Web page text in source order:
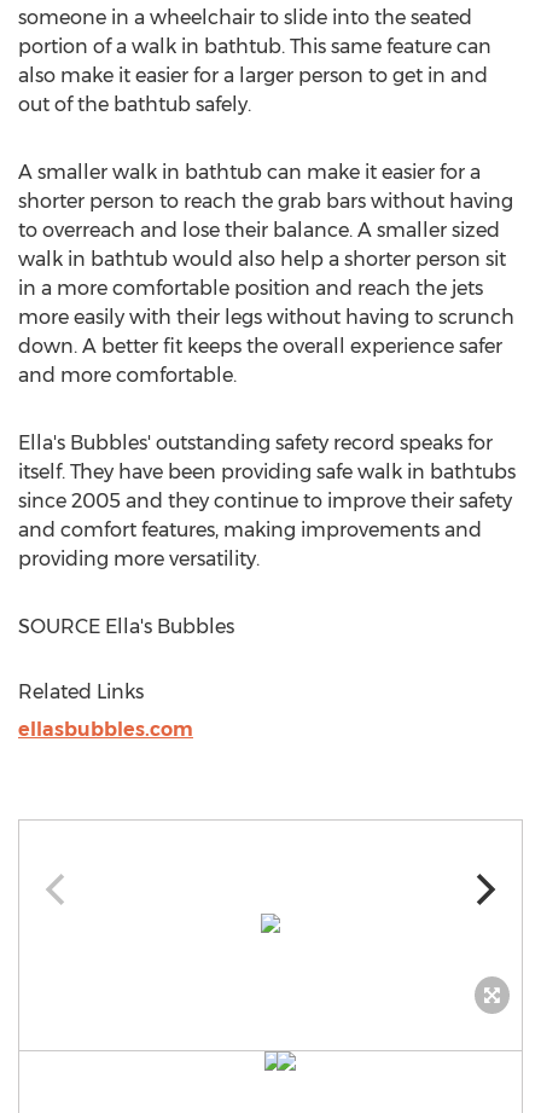
someone in a wheelchair to slide into the seated
portion of a walk in bathtub. This same feature can
also make it easier for a larger person to get in and
out of the bathtub safely.
A smaller walk in bathtub can make it easier for a
shorter person to reach the grab bars without having
to overreach and lose their balance. A smaller sized
walk in bathtub would also help a shorter person sit
in a more comfortable position and reach the jets
more easily with their legs without having to scrunch
down. A better fit keeps the overall experience safer
and more comfortable.
Ella's Bubbles' outstanding safety record speaks for
itself. They have been providing safe walk in bathtubs
since 2005 and they continue to improve their safety
and comfort features, making improvements and
providing more versatility.
SOURCE Ella's Bubbles
Related Links
ellasbubbles.com